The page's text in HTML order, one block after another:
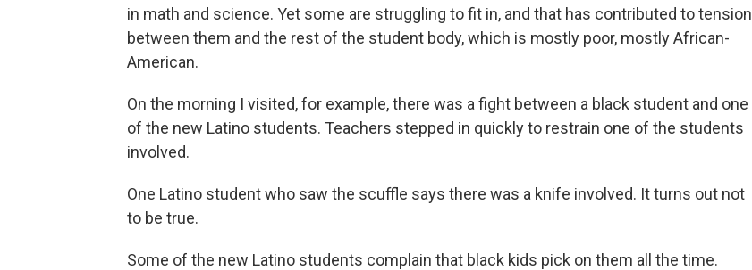
in math and science. Yet some are struggling to fit in, and that has contributed to tension
between them and the rest of the student body, which is mostly poor, mostly African-
American.
On the morning I visited, for example, there was a fight between a black student and one
of the new Latino students. Teachers stepped in quickly to restrain one of the students
involved.
One Latino student who saw the scuffle says there was a knife involved. It turns out not
to be true.
Some of the new Latino students complain that black kids pick on them all the time.